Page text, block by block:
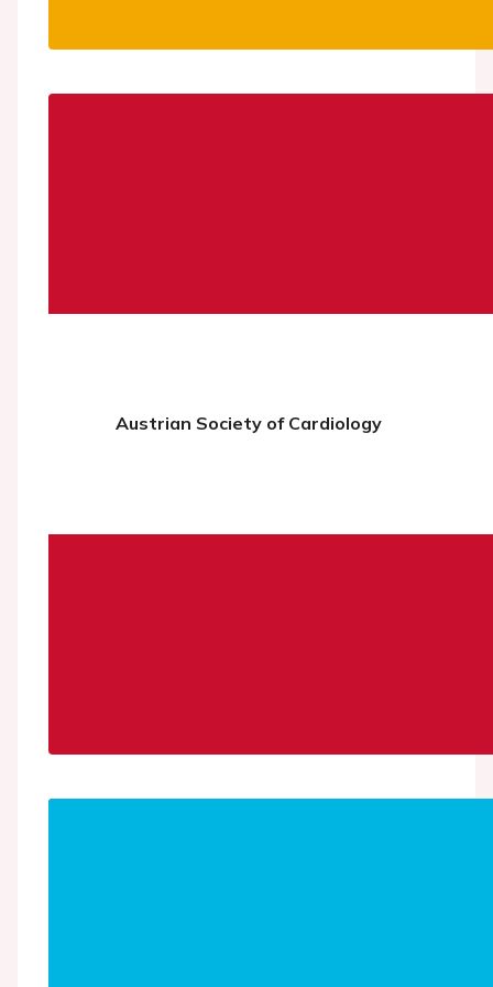
Austrian Society of Cardiology